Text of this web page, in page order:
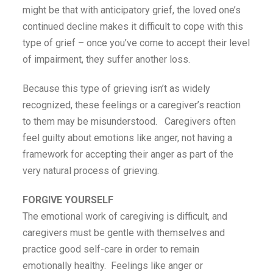
might be that with anticipatory grief, the loved one’s
continued decline makes it difficult to cope with this
type of grief – once you’ve come to accept their level
of impairment, they suffer another loss.
Because this type of grieving isn’t as widely
recognized, these feelings or a caregiver’s reaction
to them may be misunderstood. Caregivers often
feel guilty about emotions like anger, not having a
framework for accepting their anger as part of the
very natural process of grieving.
FORGIVE YOURSELF
The emotional work of caregiving is difficult, and
caregivers must be gentle with themselves and
practice good self-care in order to remain
emotionally healthy. Feelings like anger or